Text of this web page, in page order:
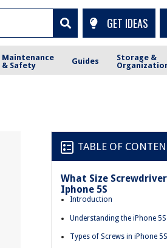
GET IDEAS
Maintenance
& Safety
Guides
Storage &
TABLE OF
What Size
Iphone 5S
Introduction
Understanding the iPhone 5S
Types of Screws in iPhone 5S